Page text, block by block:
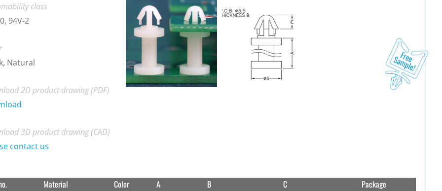
class
94V-2
Natural
2D product drawing (PDF)
3D product drawing (CAD)
contact us
Material Color A B C Package